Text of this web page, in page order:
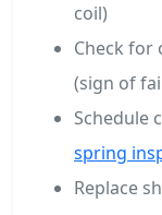
coil)
Check for
(sign of
Schedule
spring
Replace